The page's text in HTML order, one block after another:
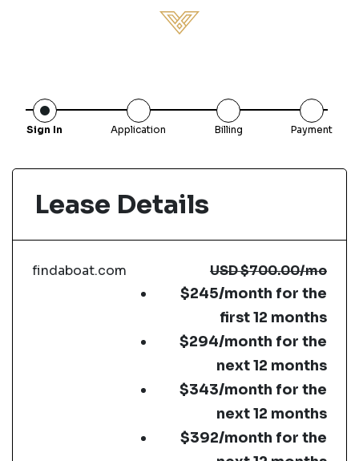
Sign In Application Billing Payment
Lease Details
findaboat.com USD$700.00/mo
$245/month for the
first 12 months
$294/month for the
next 12 months
$343/month for the
next 12 months
$392/month for the